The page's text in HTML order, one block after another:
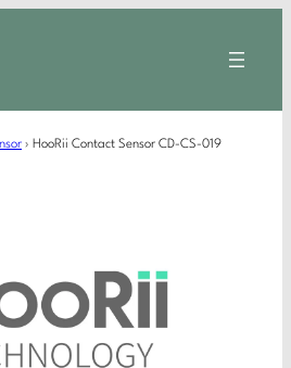
› HooRii Contact Sensor CD-CS-019